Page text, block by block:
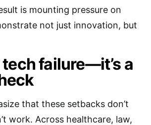
is mounting pressure on
not just innovation, but
tech failure—it’s a
that these setbacks don’t
work. Across healthcare, law,